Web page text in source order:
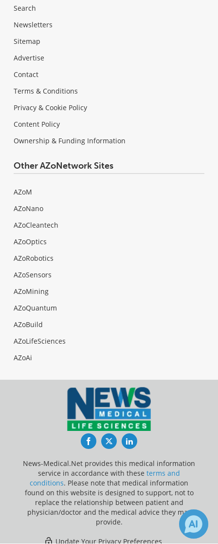
Search
Newsletters
Sitemap
Advertise
Contact
Terms & Conditions
Privacy & Cookie Policy
Content Policy
Ownership & Funding Information
Other AZoNetwork Sites
AZoM
AZoNano
AZoCleantech
AZoOptics
AZoRobotics
AZoSensors
AZoMining
AZoQuantum
AZoBuild
AZoLifeSciences
AZoAi
FacebookTwitterLinkedIn
News-Medical.Net provides this medical information
service in accordance with these terms and
conditions. Please note that medical information
found on this website is designed to support, not to
replace the relationship between patient and
physician/doctor and the medical advice they may
provide.
Update Your Privacy Preferences